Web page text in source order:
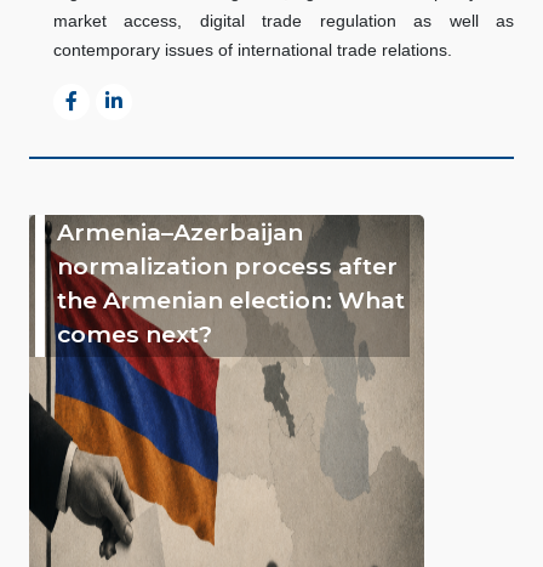
market access, digital trade regulation as well as
contemporary issues of international trade relations.
Armenia–Azerbaijan
normalization process after
the Armenian election: What
comes next?